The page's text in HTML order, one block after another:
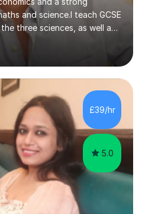
and science.I teach GCSE
three sciences, as well as
and Further Maths. I
maths. My own
GCSE Maths, Further Maths,
an A in AS Level Physics,
Biology, alongside As in A-
Maths.My tutoring
at a Kumon Education
£39/hr
5.0